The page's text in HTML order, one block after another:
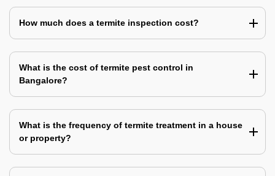
How much does a termite inspection cost?
What is the cost of termite pest control in
Bangalore?
What is the frequency of termite treatment in a house
or property?